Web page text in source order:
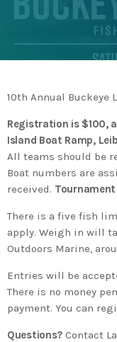
10th Annual Buckeye
Registration is $100,
Island Boat Ramp,
All teams should be
Boat numbers are
received.
There is a five fish
apply. Weigh in will
Outdoors Marine,
Entries will be
There is no money
payment. You can
Questions? Contact